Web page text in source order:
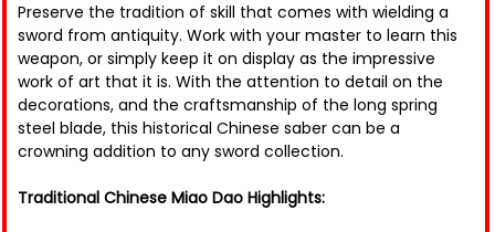
Preserve the tradition of skill that comes with wielding a
sword from antiquity. Work with your master to learn this
weapon, or simply keep it on display as the impressive
work of art that it is. With the attention to detail on the
decorations, and the craftsmanship of the long spring
steel blade, this historical Chinese saber can be a
crowning addition to any sword collection.
Traditional Chinese Miao Dao Highlights: